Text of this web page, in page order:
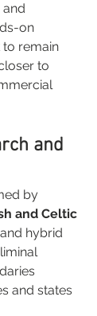
on
remain
to
and
by
and Celtic
hybrid
and states